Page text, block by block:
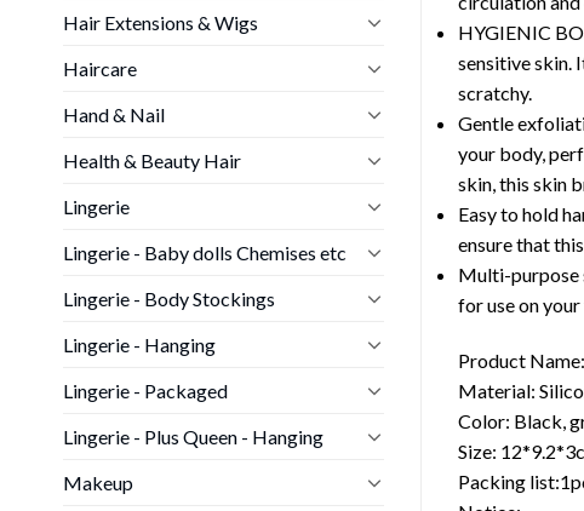
Hair Extensions & Wigs
Haircare
Hand & Nail
Health & Beauty Hair
Lingerie
Lingerie - Baby dolls Chemises etc
Lingerie - Body Stockings
Lingerie - Hanging
Lingerie - Packaged
Lingerie - Plus Queen - Hanging
Makeup
HYGIENIC
sensitive skin.
scratchy.
Gentle
your body,
skin, this skin
Easy to hold
ensure that
Multi-purpose
for use on
Product
Material:
Color: Black,
Size:
Packing